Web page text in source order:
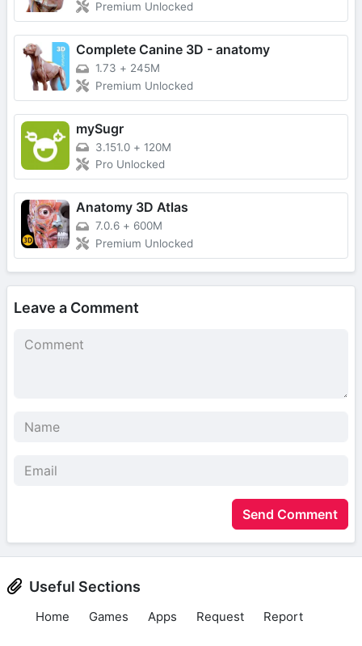
Premium Unlocked
Complete Canine 3D - anatomy
1.73 + 245M
Premium Unlocked
mySugr
3.151.0 + 120M
Pro Unlocked
Anatomy 3D Atlas
7.0.6 + 600M
Premium Unlocked
Leave a Comment
Send Comment
Useful Sections
Home Games Apps Request Report